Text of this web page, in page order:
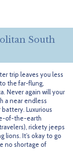
South
trip leaves you less
the far-flung,
Never again will your
a near endless
Luxurious
of-the-earth
rickety jeeps
lions. It’s okay to go
no shortage of